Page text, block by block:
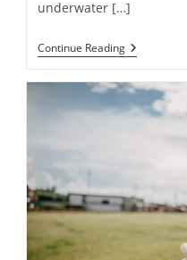
underwater […]
Continue ReadingThe
Best
Accessories
For
Cycling